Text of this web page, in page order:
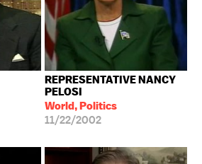
REPRESENTATIVE NANCY
PELOSI
World, Politics
11/22/2002